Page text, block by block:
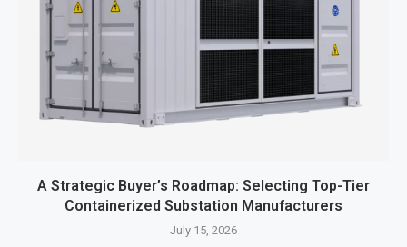
A Strategic Buyer’s Roadmap: Selecting Top-Tier
Containerized Substation Manufacturers
July 15, 2026